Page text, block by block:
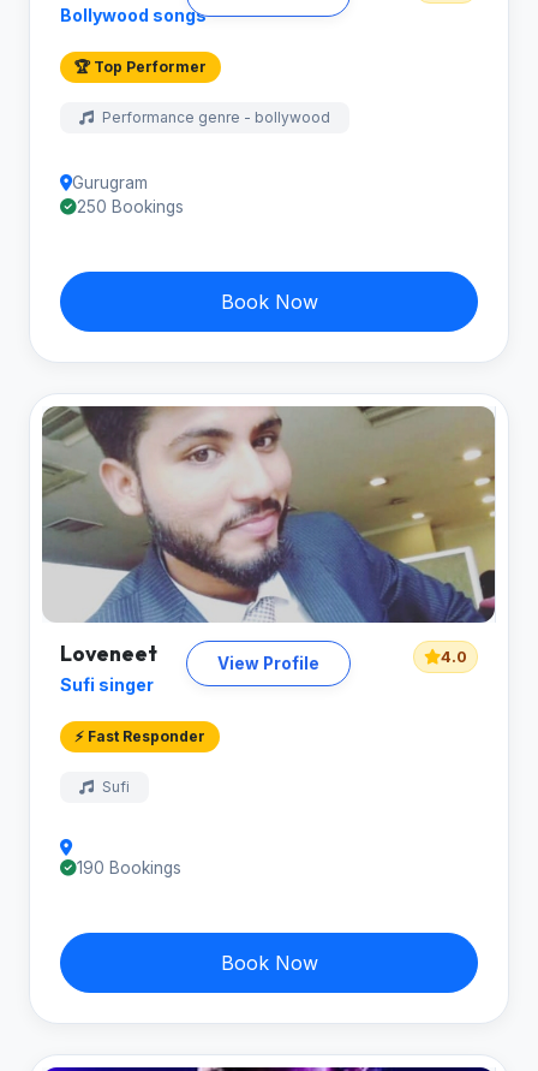
Bollywood songs
🏆 Top Performer
Performance genre - bollywood
Gurugram
250 Bookings
Book Now
View Profile
Loveneet
Sufi singer
4.0
⚡ Fast Responder
Sufi
190 Bookings
Book Now